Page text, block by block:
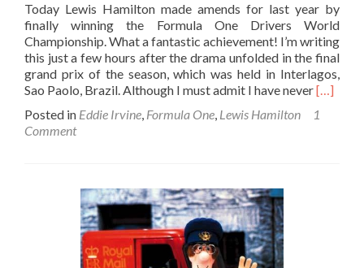
Today Lewis Hamilton made amends for last year by
finally winning the Formula One Drivers World
Championship. What a fantastic achievement! I’m writing
this just a few hours after the drama unfolded in the final
grand prix of the season, which was held in Interlagos,
Sao Paolo, Brazil. Although I must admit I have neverRead
about
[…]
Posted in Eddie Irvine, Formula One, Lewis Hamilton
1
Comment